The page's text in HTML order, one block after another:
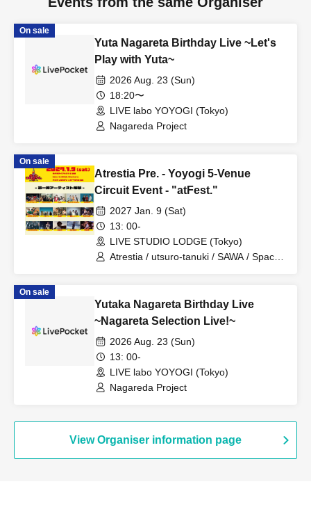
On sale
Yuta Nagareta Birthday Live ~Let's
Play with Yuta~
2026 Aug. 23 (Sun)
18:20〜
LIVE labo YOYOGI (Tokyo)
Nagareda Project
On sale
Atrestia Pre. - Yoyogi 5-Venue
Circuit Event - "atFest."
2027 Jan. 9 (Sat)
13: 00-
LIVE STUDIO LODGE (Tokyo)
Atrestia / utsuro-tanuki / SAWA / Space
MOTHER GOOSE / Inapyon / Oguri
Shuhei / Kumagai Shotaro / Nakahodo
On sale
Yutaka Nagareta Birthday Live
~Nagareta Selection Live!~
2026 Aug. 23 (Sun)
13: 00-
LIVE labo YOYOGI (Tokyo)
Nagareda Project
View Organiser information page